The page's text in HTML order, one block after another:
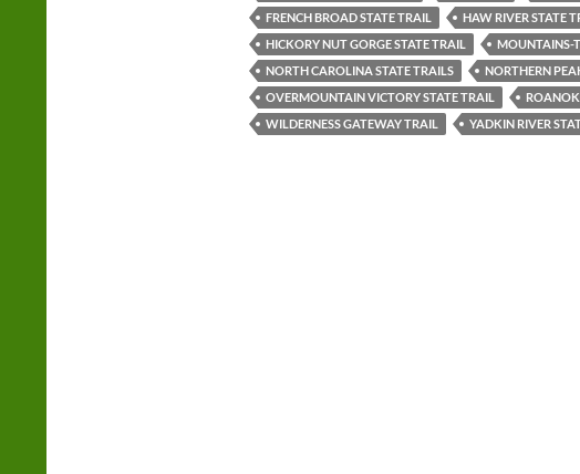
FRENCH BROAD STATE TRAIL
HAW RIVER STATE
HICKORY NUT GORGE STATE TRAIL
MOUNTAINS-
NORTH CAROLINA STATE TRAILS
NORTHERN
OVERMOUNTAIN VICTORY STATE TRAIL
WILDERNESS GATEWAY TRAIL
YADKIN RIVER